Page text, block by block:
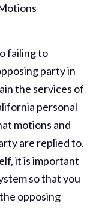
failing to
party in
the services of
personal
motions and
are replied to.
it is important
so that you
opposing